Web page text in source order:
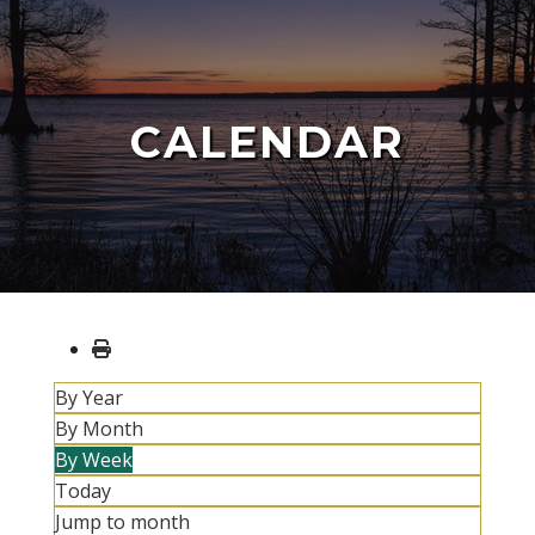
CALENDAR
By Year
By Month
By Week
Today
Jump to month